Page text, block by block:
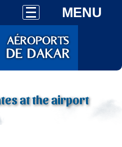
MENU
at the airport